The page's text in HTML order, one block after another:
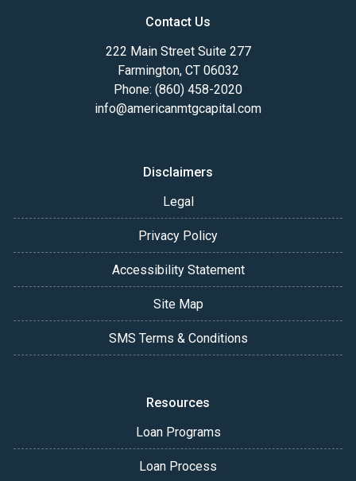
Contact Us
222 Main Street Suite 277
Farmington, CT 06032
Phone: (860) 458-2020
info@americanmtgcapital.com
Disclaimers
Legal
Privacy Policy
Accessibility Statement
Site Map
SMS Terms & Conditions
Resources
Loan Programs
Loan Process